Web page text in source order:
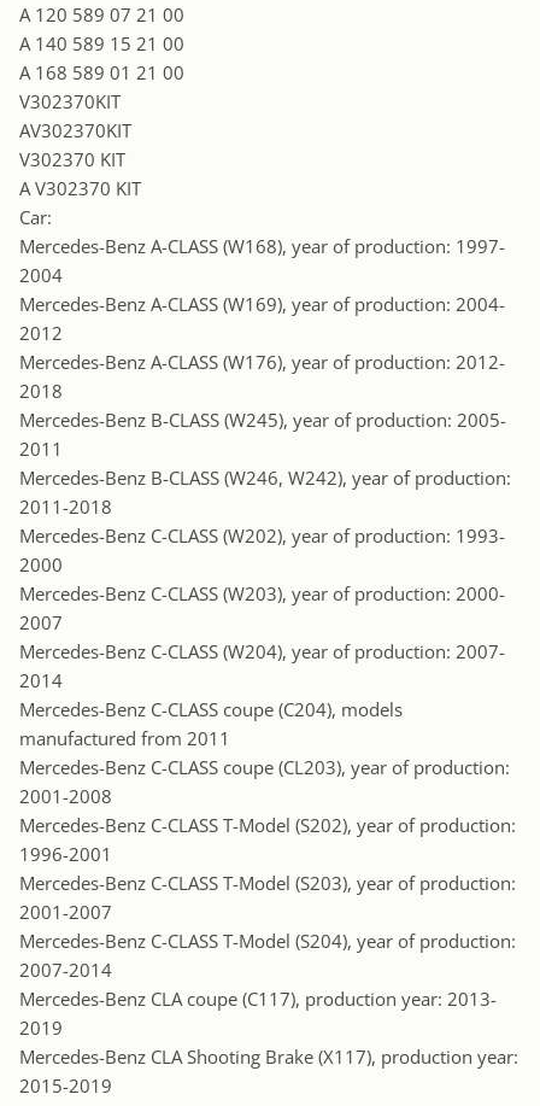
A 120 589 07 21 00
A 140 589 15 21 00
A 168 589 01 21 00
V302370KIT
AV302370KIT
V302370 KIT
A V302370 KIT
Car:
Mercedes-Benz A-CLASS (W168), year of production: 1997-
2004
Mercedes-Benz A-CLASS (W169), year of production: 2004-
2012
Mercedes-Benz A-CLASS (W176), year of production: 2012-
2018
Mercedes-Benz B-CLASS (W245), year of production: 2005-
2011
Mercedes-Benz B-CLASS (W246, W242), year of production:
2011-2018
Mercedes-Benz C-CLASS (W202), year of production: 1993-
2000
Mercedes-Benz C-CLASS (W203), year of production: 2000-
2007
Mercedes-Benz C-CLASS (W204), year of production: 2007-
2014
Mercedes-Benz C-CLASS coupe (C204), models
manufactured from 2011
Mercedes-Benz C-CLASS coupe (CL203), year of production:
2001-2008
Mercedes-Benz C-CLASS T-Model (S202), year of production:
1996-2001
Mercedes-Benz C-CLASS T-Model (S203), year of production:
2001-2007
Mercedes-Benz C-CLASS T-Model (S204), year of production:
2007-2014
Mercedes-Benz CLA coupe (C117), production year: 2013-
2019
Mercedes-Benz CLA Shooting Brake (X117), production year:
2015-2019